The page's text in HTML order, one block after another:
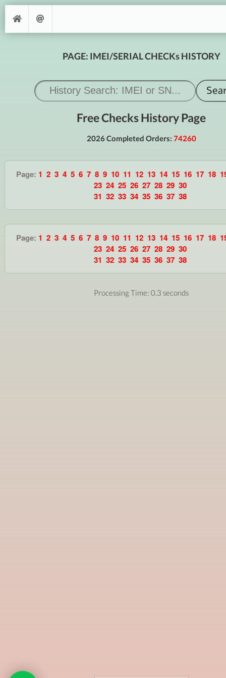
PAGE: IMEI/SERIAL CHECKs HISTORY
Free Checks History Page
2026 Completed Orders: 74260
Page: 1 2 3 4 5 6 7 8 9 10 11 12 13 14 15 16 17 18
23 24 25 26 27 28 29 30
31 32 33 34 35 36 37 38
Page: 1 2 3 4 5 6 7 8 9 10 11 12 13 14 15 16 17 18
23 24 25 26 27 28 29 30
31 32 33 34 35 36 37 38
Processing Time: 0.3 seconds